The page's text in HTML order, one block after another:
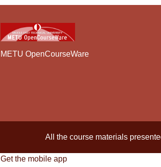
METU OpenCourseWare
All the course materials
Get the mobile app